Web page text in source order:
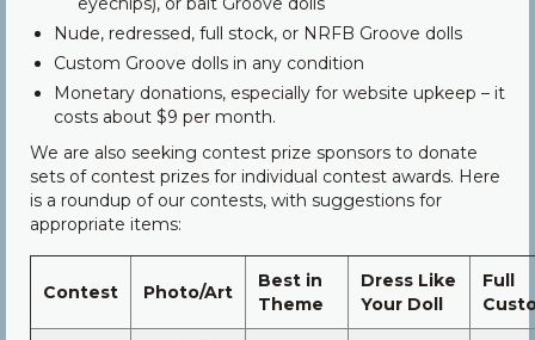
Nude, redressed, full stock, or NRFB Groove dolls
Custom Groove dolls in any condition
Monetary donations, especially for website upkeep – it
costs about $9 per month.
We are also seeking contest prize sponsors to donate
sets of contest prizes for individual contest awards. Here
is a roundup of our contests, with suggestions for
appropriate items:
Contest Photo/Art
Best in
Theme
Dress Like
Your Doll
Full